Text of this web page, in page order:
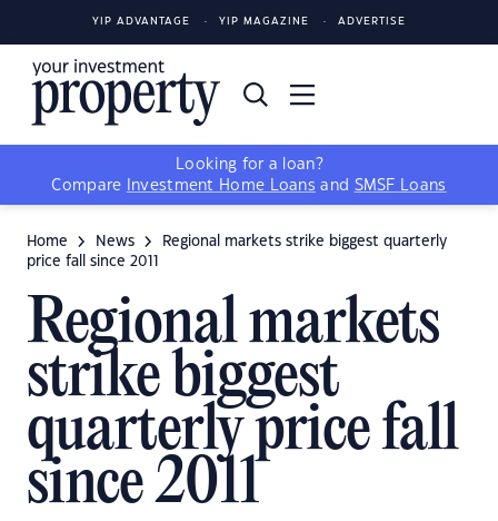
YIP ADVANTAGE YIP MAGAZINE ADVERTISE
Looking for a loan?
Compare
Investment Home Loans and SMSF Loans
Home News
Regional markets strike biggest quarterly
price fall since 2011
Regional markets
strike biggest
quarterly price fall
since 2011